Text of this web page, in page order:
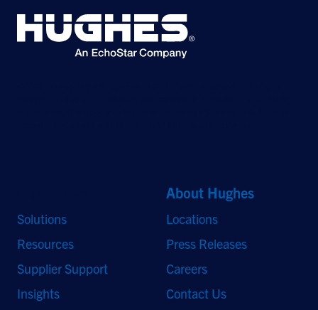
Solutions
Resources
Supplier Support
Insights
About Hughes
Locations
Press Releases
Careers
Contact Us